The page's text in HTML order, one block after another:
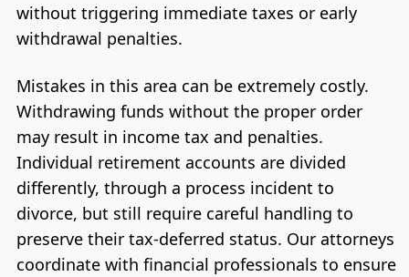
without triggering immediate taxes or early
withdrawal penalties.
Mistakes in this area can be extremely costly.
Withdrawing funds without the proper order
may result in income tax and penalties.
Individual retirement accounts are divided
differently, through a process incident to
divorce, but still require careful handling to
preserve their tax-deferred status. Our attorneys
coordinate with financial professionals to ensure